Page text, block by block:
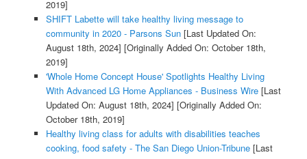
2019]
SHIFT Labette will take healthy living message to
community in 2020 - Parsons Sun[Last Updated On:
August 18th, 2024] [Originally Added On: October 18th,
2019]
'Whole Home Concept House' Spotlights Healthy Living
With Advanced LG Home Appliances - Business Wire[Last
Updated On: August 18th, 2024] [Originally Added On:
October 18th, 2019]
Healthy living class for adults with disabilities teaches
cooking, food safety - The San Diego Union-Tribune[Last